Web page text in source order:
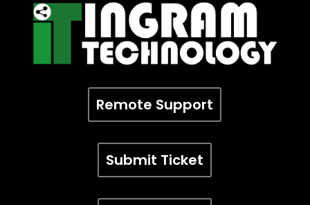
Remote Support
Submit Ticket